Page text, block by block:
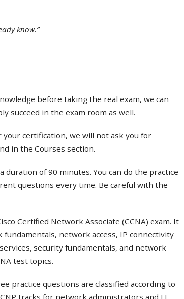
know.”
before taking the real exam, we can
succeed in the exam room as well.
your certification, we will not ask you for
in the Courses section.
duration of 90 minutes. You can do the practice
questions every time. Be careful with the
Certified Network Associate (CCNA) exam. It
network access, IP connectivity
security fundamentals, and network
test topics.
practice questions are classified according to
tracks for network administrators and IT